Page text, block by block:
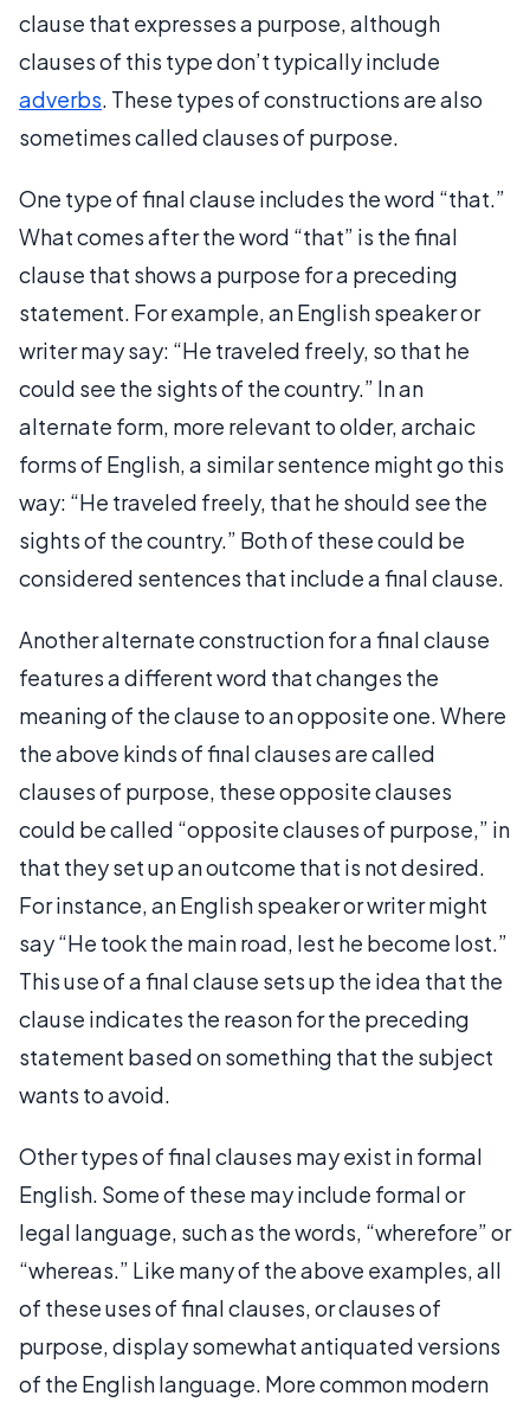
clause that expresses a purpose, although
clauses of this type don’t typically include
adverbs. These types of constructions are also
sometimes called clauses of purpose.
One type of final clause includes the word “that.”
What comes after the word “that” is the final
clause that shows a purpose for a preceding
statement. For example, an English speaker or
writer may say: “He traveled freely, so that he
could see the sights of the country.” In an
alternate form, more relevant to older, archaic
forms of English, a similar sentence might go this
way: “He traveled freely, that he should see the
sights of the country.” Both of these could be
considered sentences that include a final clause.
Another alternate construction for a final clause
features a different word that changes the
meaning of the clause to an opposite one. Where
the above kinds of final clauses are called
clauses of purpose, these opposite clauses
could be called “opposite clauses of purpose,” in
that they set up an outcome that is not desired.
For instance, an English speaker or writer might
say “He took the main road, lest he become lost.”
This use of a final clause sets up the idea that the
clause indicates the reason for the preceding
statement based on something that the subject
wants to avoid.
Other types of final clauses may exist in formal
English. Some of these may include formal or
legal language, such as the words, “wherefore” or
“whereas.” Like many of the above examples, all
of these uses of final clauses, or clauses of
purpose, display somewhat antiquated versions
of the English language. More common modern